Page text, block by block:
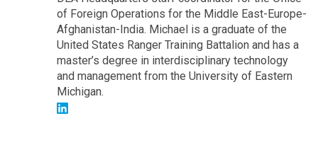
of Foreign Operations for the Middle East-Europe-
Afghanistan-India. Michael is a graduate of the
United States Ranger Training Battalion and has a
master’s degree in interdisciplinary technology
and management from the University of Eastern
Michigan.